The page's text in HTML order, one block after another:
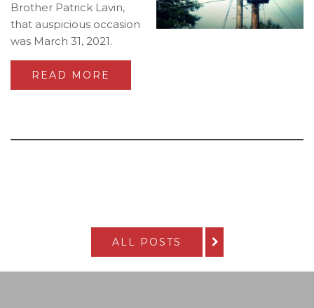
Brother Patrick Lavin,
that auspicious occasion
was March 31, 2021.
READ MORE
ALL POSTS